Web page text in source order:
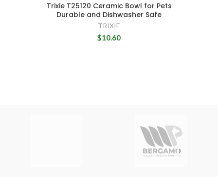
Trixie T25120 Ceramic Bowl for Pets
Durable and Dishwasher Safe
TRIXIE
$10.60